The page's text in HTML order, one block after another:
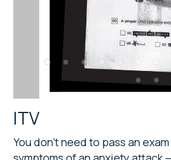
ITV
You don’t need to pass an